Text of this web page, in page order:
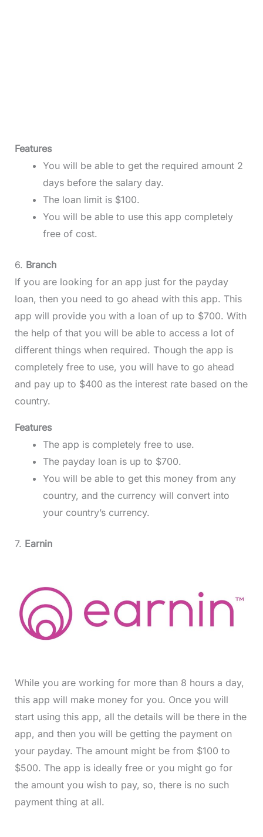
Features
You will be able to get the required amount 2
days before the salary day.
The loan limit is $100.
You will be able to use this app completely
free of cost.
6. Branch
If you are looking for an app just for the payday
loan, then you need to go ahead with this app. This
app will provide you with a loan of up to $700. With
the help of that you will be able to access a lot of
different things when required. Though the app is
completely free to use, you will have to go ahead
and pay up to $400 as the interest rate based on the
country.
Features
The app is completely free to use.
The payday loan is up to $700.
You will be able to get this money from any
country, and the currency will convert into
your country’s currency.
7. Earnin
While you are working for more than 8 hours a day,
this app will make money for you. Once you will
start using this app, all the details will be there in the
app, and then you will be getting the payment on
your payday. The amount might be from $100 to
$500. The app is ideally free or you might go for
the amount you wish to pay, so, there is no such
payment thing at all.